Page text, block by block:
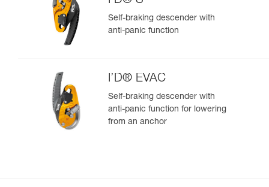
Self-braking descender with
anti-panic function
I’D® EVAC
Self-braking descender with
anti-panic function for lowering
from an anchor